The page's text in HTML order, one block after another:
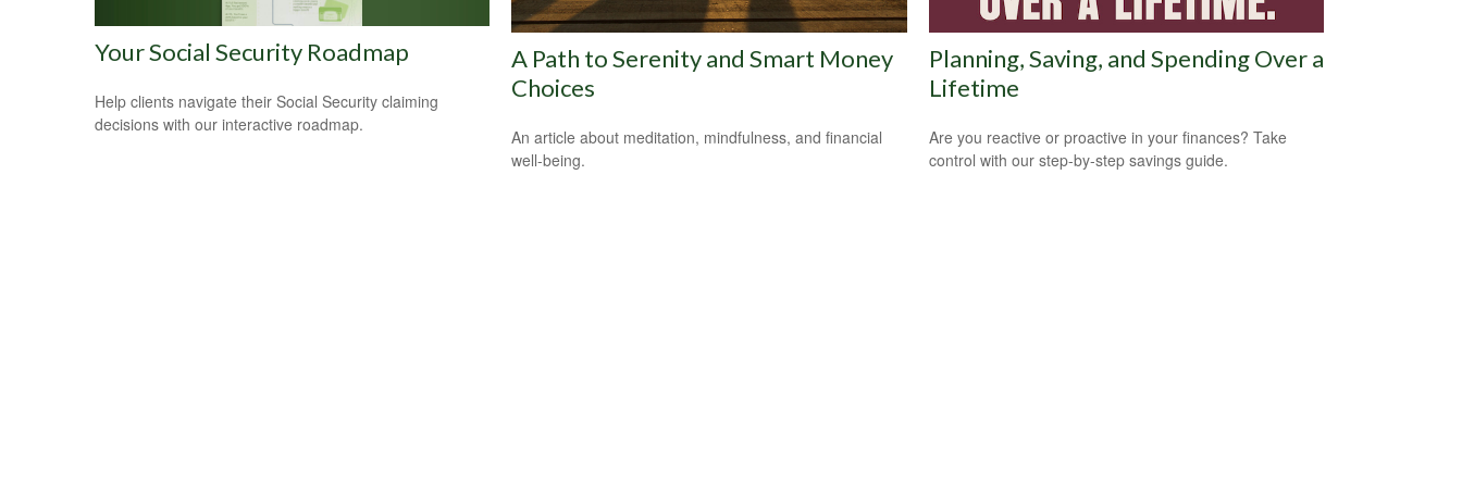
Your Social Security Roadmap
Help clients navigate their Social Security claiming
decisions with our interactive roadmap.
A Path to Serenity and Smart Money
Choices
An article about meditation, mindfulness, and financial
well-being.
Planning, Saving, and Spending Over a
Lifetime
Are you reactive or proactive in your finances? Take
control with our step-by-step savings guide.